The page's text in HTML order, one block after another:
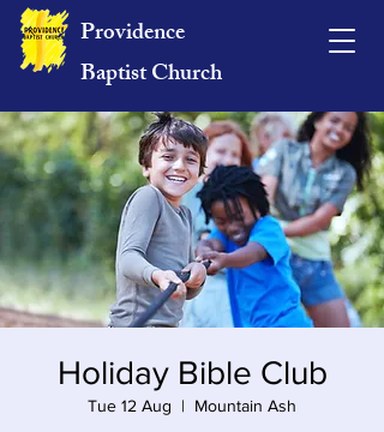
Providence
Baptist Church
Holiday Bible Club
Tue 12 Aug
  |
Mountain Ash